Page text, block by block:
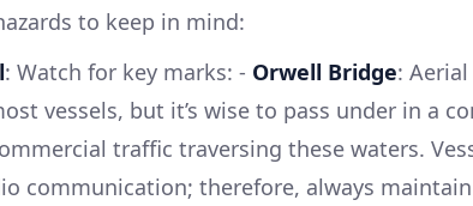
to keep in mind:
: Watch for key marks: - Orwell Bridge:
vessels, but it’s wise to pass under in a
traffic traversing these waters.
communication; therefore, always